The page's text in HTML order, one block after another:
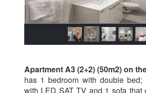
Apartment A3 (2+2) (50m2) on
has 1 bedroom with double
with LED SAT TV and 1 sofa that